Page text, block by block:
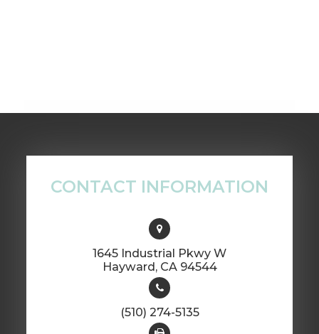
CONTACT INFORMATION
1645 Industrial Pkwy W
​​​​​​​Hayward, CA 94544
(510) 274-5135